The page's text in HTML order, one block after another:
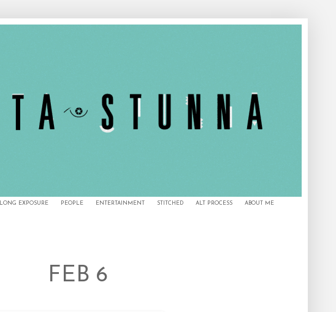
LONG EXPOSURE PEOPLE ENTERTAINMENT STITCHED ALT PROCESS ABOUT ME
FEB 6